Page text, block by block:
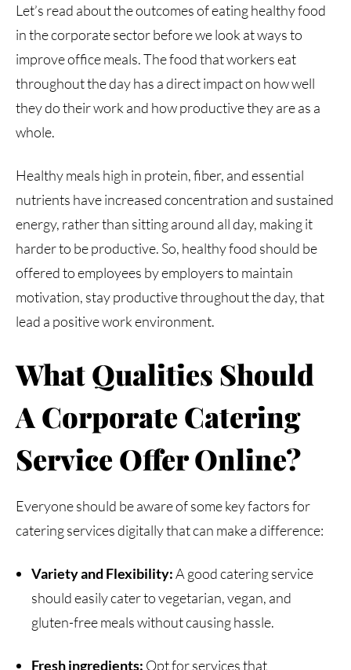
Let’s read about the outcomes of eating healthy food
in the corporate sector before we look at ways to
improve office meals. The food that workers eat
throughout the day has a direct impact on how well
they do their work and how productive they are as a
whole.
Healthy meals high in protein, fiber, and essential
nutrients have increased concentration and sustained
energy, rather than sitting around all day, making it
harder to be productive. So, healthy food should be
offered to employees by employers to maintain
motivation, stay productive throughout the day, that
lead a positive work environment.
WhatQualities Should
A CorporateCatering
Service Offer Online?
Everyone should be aware of some key factors for
catering services digitally that can make a difference:
Variety and Flexibility:A good catering service
should easily cater to vegetarian, vegan, and
gluten-free meals without causing hassle.
Fresh ingredients: Opt for services that